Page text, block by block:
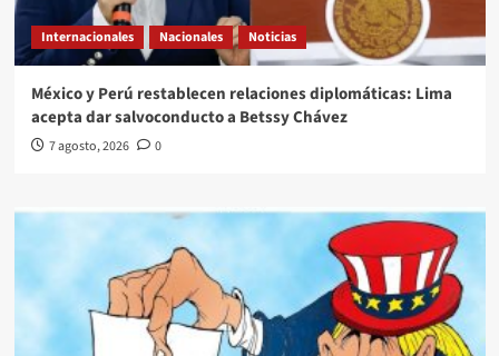
Internacionales Nacionales Noticias
México y Perú restablecen relaciones diplomáticas: Lima
acepta dar salvoconducto a Betssy Chávez
7 agosto, 2026 0